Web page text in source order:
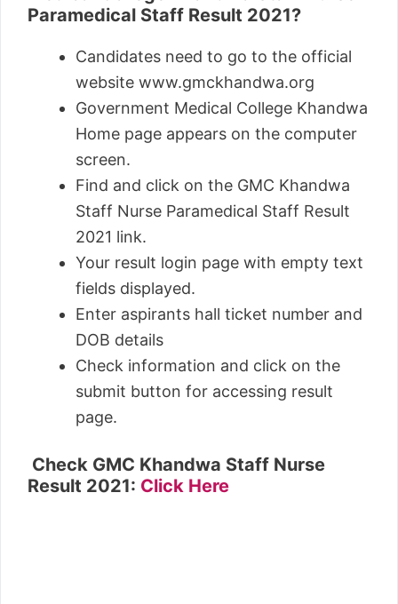
Paramedical Staff Result 2021?
Candidates need to go to the official
website www.gmckhandwa.org
Government Medical College Khandwa
Home page appears on the computer
screen.
Find and click on the GMC Khandwa
Staff Nurse Paramedical Staff Result
2021 link.
Your result login page with empty text
fields displayed.
Enter aspirants hall ticket number and
DOB details
Check information and click on the
submit button for accessing result
page.
Check GMC Khandwa Staff Nurse
Result 2021: Click Here